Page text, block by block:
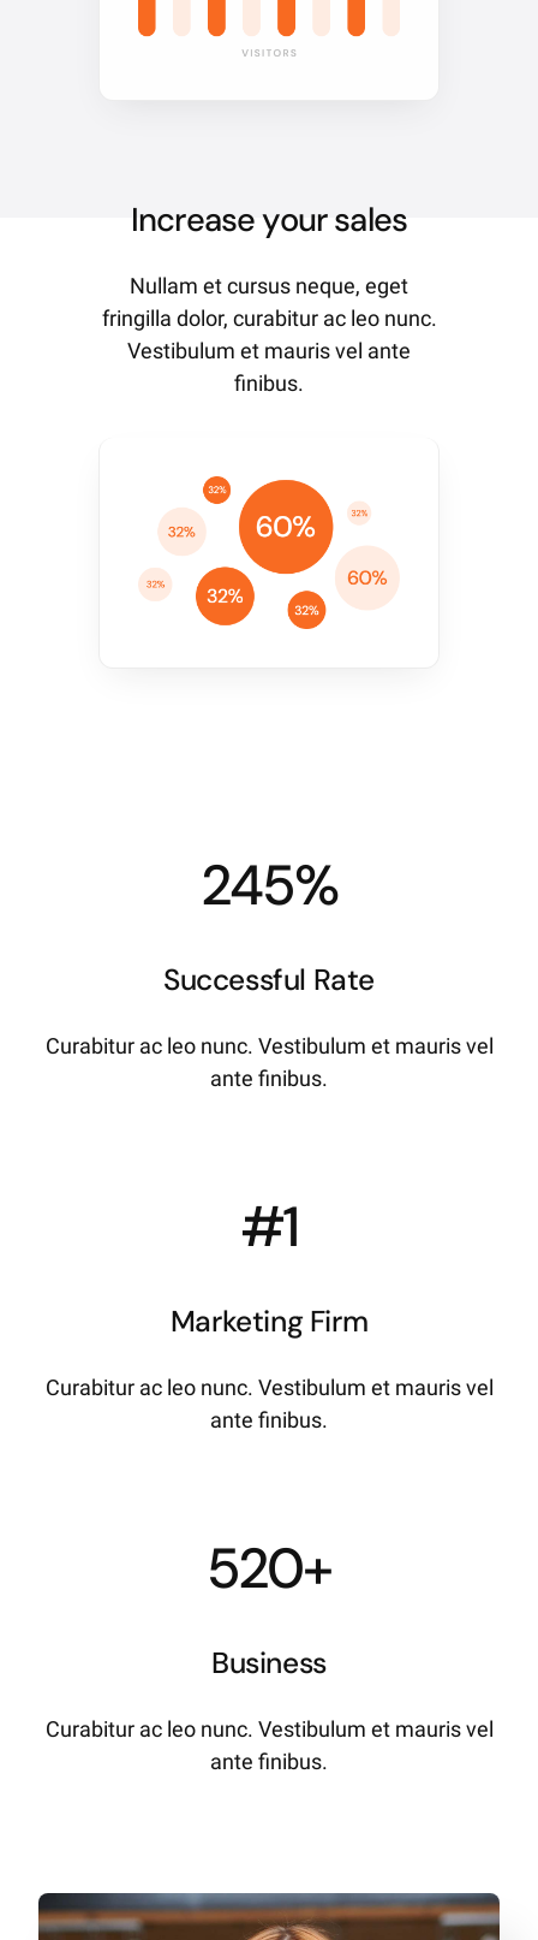
Increase your sales
Nullam et cursus neque, eget
fringilla dolor, curabitur ac leo nunc.
Vestibulum et mauris vel ante
finibus.
245%
Successful Rate
Curabitur ac leo nunc. Vestibulum et mauris vel
ante finibus.
#1
Marketing Firm
Curabitur ac leo nunc. Vestibulum et mauris vel
ante finibus.
520+
Business
Curabitur ac leo nunc. Vestibulum et mauris vel
ante finibus.